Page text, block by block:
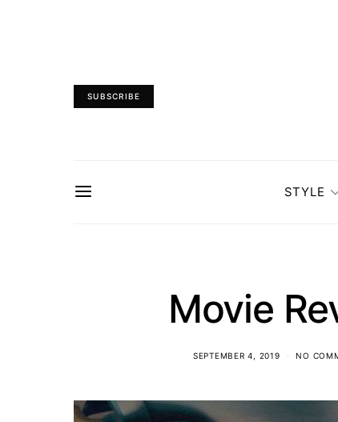
SUBSCRIBE
STYLE
Movie
SEPTEMBER 4, 2019 NO